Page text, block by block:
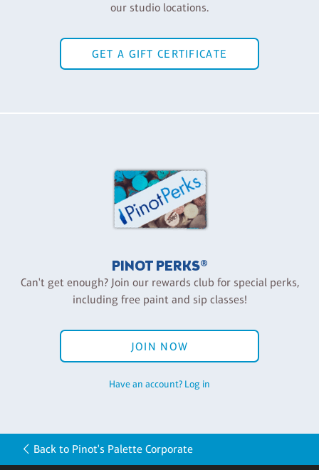
our studio locations.
GET A GIFT CERTIFICATE
PINOT PERKS®
Can't get enough? Join our rewards club for special perks,
including free paint and sip classes!
JOIN NOW
Have an account? Log in
Back to Pinot's Palette Corporate